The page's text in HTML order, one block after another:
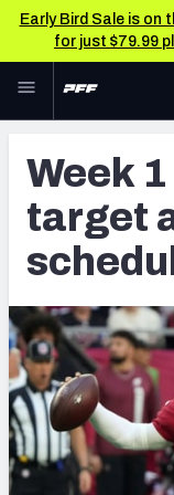
Early Bird Sale is on
for just $79.99
Skip to main content
NFL
FANTASY
BETTING
DFS
NFL DRAFT
COLLEGE
OTHER PRO
LEAGUES
Week
target